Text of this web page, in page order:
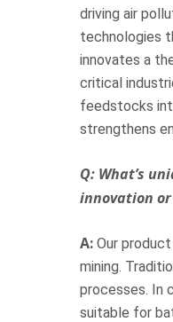
driving air
technologies
innovates a
critical
feedstocks
strengthens
Q: What’s
innovation
A: Our
mining.
processes. In
suitable for